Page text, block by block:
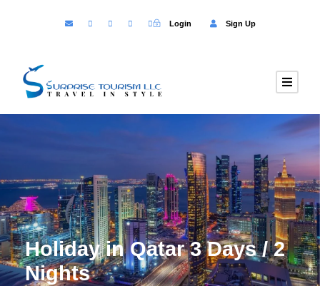
Login Sign Up
Holiday in Qatar 3 Days / 2
Nights